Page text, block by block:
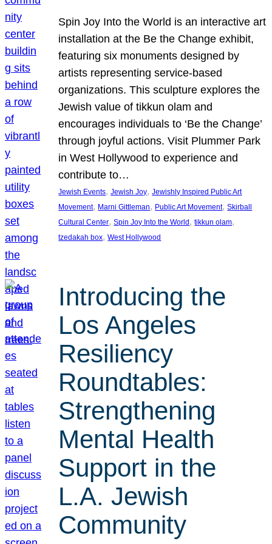
Spin Joy Into the World is an interactive art
installation at the Be the Change exhibit,
featuring six monuments designed by
artists representing service-based
organizations. This sculpture explores the
Jewish value of tikkun olam and
encourages individuals to ‘Be the Change’
through joyful actions. Visit Plummer Park
in West Hollywood to experience and
contribute to…
Jewish Events, Jewish Joy, Jewishly Inspired Public Art
Movement, Marni Gittleman, Public Art Movement, Skirball
Cultural Center, Spin Joy Into the World , tikkun olam
tzedakah box, West Hollywood
Introducing the
Los Angeles
Resiliency
Roundtables:
Strengthening
Mental Health
Support in the
L.A. Jewish
Community